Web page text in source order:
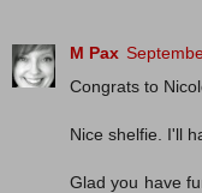
M Pax
Congrats to
Nice shelfie. I'll
Glad you have